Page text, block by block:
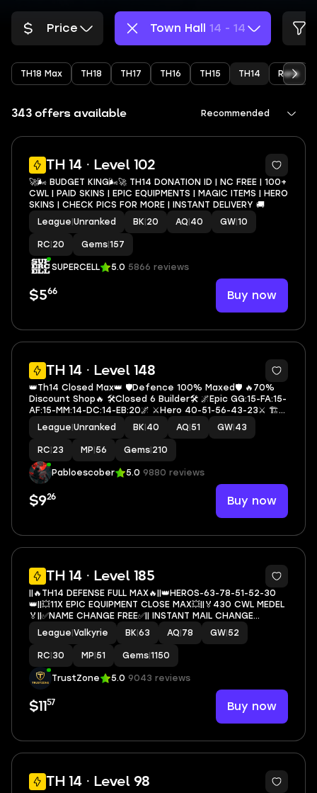
Price Town Hall 14 - 14
TH18 Max TH18 TH17 TH16 TH15 TH14 Rare
343 offers available Recommended
TH 14 · Level 102
7
🚀🌬️ BUDGET KING🌬️🚀 TH14 DONATION ID | NC FREE | 100+
CWL | PAID SKINS | EPIC EQUIPMENTS | MAGIC ITEMS | HERO
SKINS | CHECK PICS FOR MORE | INSTANT DELIVERY 🚚
League Unranked BK 20 AQ 40 GW 10
RC 20 Gems 157
SUPERCELL 5.0 5866 reviews
$566 Buy now
TH 14 · Level 148
5
👑Th14 Closed Max👑 🛡️Defence 100% Maxed🛡️ 🔥70%
Discount Shop🔥 🛠️Closed 6 Builder🛠️ 🌌Epic GG:15-FA:15-
AF:15-MM:14-DC:14-EB:20🌌 ⚔️Hero 40-51-56-43-23⚔️ 🏗️
Builder Hall 10🏗️ 🎭4 Hero Skin🎭 📚Exp 148📚 💎Rename
500 Gem💎 🔷T2567🔷
League Unranked BK 40 AQ 51 GW 43
RC 23 MP 56 Gems 210
Pabloescober 5.0 9880 reviews
$926 Buy now
TH 14 · Level 185
5
||🔥TH14 DEFENSE FULL MAX🔥||👑HEROS-63-78-51-52-30
👑||💥11X EPIC EQUIPMENT CLOSE MAX💥||🏅430 CWL MEDEL
🏅||✅NAME CHANGE FREE✅|| INSTANT MAIL CHANGE
POSSIBLE || P.N 958
League Valkyrie BK 63 AQ 78 GW 52
RC 30 MP 51 Gems 1150
TrustZone 5.0 9043 reviews
$11 57 Buy now
TH 14 · Level 98
4